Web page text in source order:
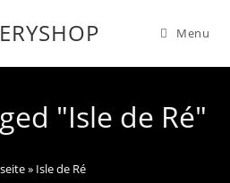
Menu
"Isle de Ré"
» Isle de Ré